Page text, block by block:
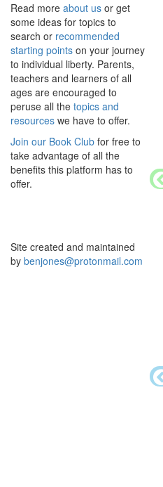
Read more about us or get
some ideas for topics to
search or recommended
starting points on your journey
to individual liberty. Parents,
teachers and learners of all
ages are encouraged to
peruse all the topics and
resources we have to offer.
Join our Book Club for free to
take advantage of all the
benefits this platform has to
offer.
Site created and maintained
by benjones@protonmail.com